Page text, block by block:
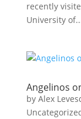
recently
University
Angelinos
by Alex